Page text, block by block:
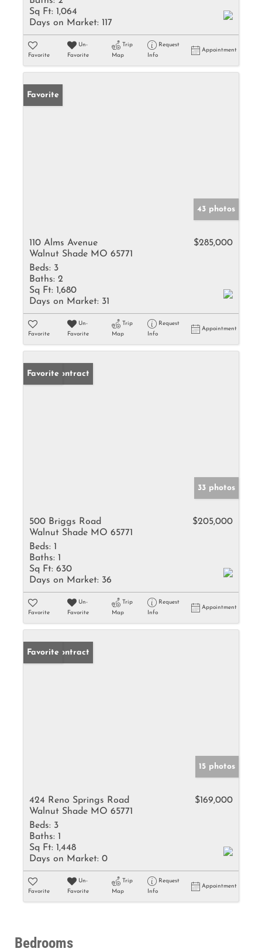
Sq Ft: 1,064
Days on Market: 117
Favorite
Un-
Favorite
Trip
Map
Request
Info
Appointment
Favorite
43 photos
110 Alms Avenue
Walnut Shade MO 65771
$285,000
Beds: 3
Baths: 2
Sq Ft: 1,680
Days on Market: 31
Favorite
Un-
Favorite
Trip
Map
Request
Info
Appointment
Under Contract
Favorite
33 photos
500 Briggs Road
Walnut Shade MO 65771
$205,000
Beds: 1
Baths: 1
Sq Ft: 630
Days on Market: 36
Favorite
Un-
Favorite
Trip
Map
Request
Info
Appointment
Under Contract
Favorite
15 photos
424 Reno Springs Road
Walnut Shade MO 65771
$169,000
Beds: 3
Baths: 1
Sq Ft: 1,448
Days on Market: 0
Favorite
Un-
Favorite
Trip
Map
Request
Info
Appointment
Bedrooms